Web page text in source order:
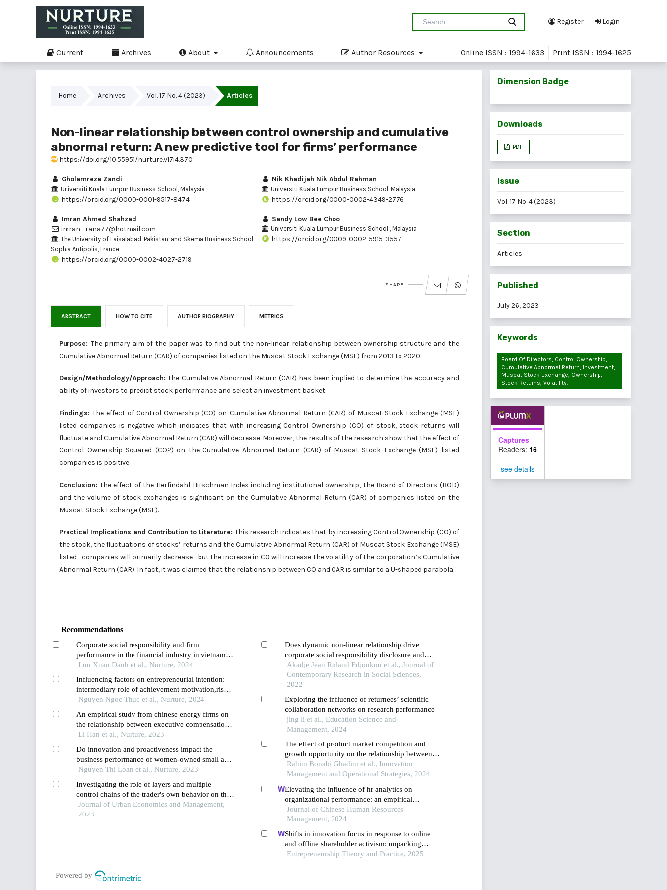
Register Login
Current Archives About Announcements Author Resources Online ISSN : 1994-1633 Print ISSN : 1994-1625
Home Archives Vol. 17 No. 4 (2023) Articles
Non-linear relationship between control ownership and cumulative
abnormal return: A new predictive tool for firms’ performance
https://doi.org/10.55951/nurture.v17i4.370
Gholamreza Zandi
Universiti Kuala Lumpur Business School, Malaysia
https://orcid.org/0000-0001-9517-8474
Nik Khadijah Nik Abdul Rahman
Universiti Kuala Lumpur Business School, Malaysia
https://orcid.org/0000-0002-4349-2776
Imran Ahmed Shahzad
imran_rana77@hotmail.com
The University of Faisalabad, Pakistan, and Skema Business School,
Sophia Antipolis, France
https://orcid.org/0000-0002-4027-2719
Sandy Low Bee Choo
Universiti Kuala Lumpur Business School , Malaysia
https://orcid.org/0009-0002-5915-3557
SHARE
ABSTRACT HOW TO CITE AUTHOR BIOGRAPHY METRICS
Purpose: The primary aim of the paper was to find out the non-linear relationship between ownership structure and the
Cumulative Abnormal Return (CAR) of companies listed on the Muscat Stock Exchange (MSE) from 2013 to 2020.
Design/Methodology/Approach: The Cumulative Abnormal Return (CAR) has been implied to determine the accuracy and
ability of investors to predict stock performance and select an investment basket.
Findings: The effect of Control Ownership (CO) on Cumulative Abnormal Return (CAR) of Muscat Stock Exchange (MSE)
listed companies is negative which indicates that with increasing Control Ownership (CO) of stock, stock returns will
fluctuate and Cumulative Abnormal Return (CAR) will decrease. Moreover, the results of the research show that the effect of
Control Ownership Squared (CO2) on the Cumulative Abnormal Return (CAR) of Muscat Stock Exchange (MSE) listed
companies is positive.
Conclusion: The effect of the Herfindahl-Hirschman Index including institutional ownership, the Board of Directors (BOD)
and the volume of stock exchanges is significant on the Cumulative Abnormal Return (CAR) of companies listed on the
Muscat Stock Exchange (MSE).
Practical Implications and Contribution to Literature: This research indicates that by increasing Control Ownership (CO) of
the stock, the fluctuations of stocks’ returns and the Cumulative Abnormal Return (CAR) of Muscat Stock Exchange (MSE)
listed companies will primarily decrease but the increase in CO will increase the volatility of the corporation’s Cumulative
Abnormal Return (CAR). In fact, it was claimed that the relationship between CO and CAR is similar to a U-shaped parabola.
Recommendations
Corporate social responsibility and firm
performance in the financial industry in vietnam:
the mediating role of digital transformation
Luu Xuan Danh et al., Nurture, 2024
Influencing factors on entrepreneurial intention:
intermediary role of achievement motivation,risk-
taking propensity and innovativeness
Nguyen Ngoc Thuc et al., Nurture, 2024
An empirical study from chinese energy firms on
the relationship between executive compensation
and corporate performance
Li Han et al., Nurture, 2023
Do innovation and proactiveness impact the
business performance of women-owned small and
medium-scale enterprises in vietnam? a study
Nguyen Thi Loan et al., Nurture, 2023
Investigating the role of layers and multiple
control chains of the trader's own behavior on the
economic performance of companies
Journal of Urban Economics and Management,
2023
Does dynamic non-linear relationship drive
corporate social responsibility disclosure and
financial performance?
Akadje Jean Roland Edjoukou et al., Journal of
Contemporary Research in Social Sciences,
2022
Exploring the influence of returnees’ scientific
collaboration networks on research performance
jing li et al., Education Science and
Management, 2024
The effect of product market competition and
growth opportunity on the relationship between
ownership concentration and abnormal returns
Rahim Bonabi Ghadim et al., Innovation
Management and Operational Strategies, 2024
Elevating the influence of hr analytics on
organizational performance: an empirical
investigation in hi-tech manufacturing industry of
a developing economy
Journal of Chinese Human Resources
Management, 2024
Shifts in innovation focus in response to online
and offline shareholder activism: unpacking
patterns in family and non-family firms
Entrepreneurship Theory and Practice, 2025
Powered by
Dimension Badge
Downloads
PDF
Issue
Vol. 17 No. 4 (2023)
Section
Articles
Published
July 26, 2023
Keywords
Board Of Directors, Control Ownership,
Cumulative Abnormal Return, Investment,
Muscat Stock Exchange, Ownership,
Stock Returns, Volatility.
Captures
Readers: 16
see details